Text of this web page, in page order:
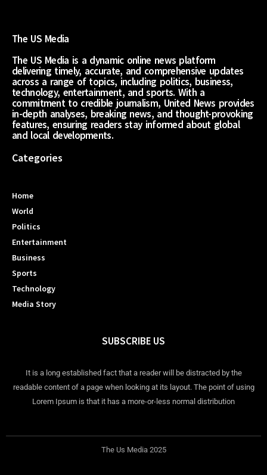
The US Media
The US Media is a dynamic online news platform
delivering timely, accurate, and comprehensive updates
across a range of topics, including politics, business,
technology, entertainment, and sports. With a
commitment to credible journalism, United News provides
in-depth analyses, breaking news, and thought-provoking
features, ensuring readers stay informed about global
and local developments.
Categories
Home
World
Politics
Entertainment
Business
Sports
Technology
Media Story
SUBSCRIBE US
It is a long established fact that a reader will be distracted by the
readable content of a page when looking at its layout. The point of using
Lorem Ipsum is that it has a more-or-less normal distribution
The Us Media 2025